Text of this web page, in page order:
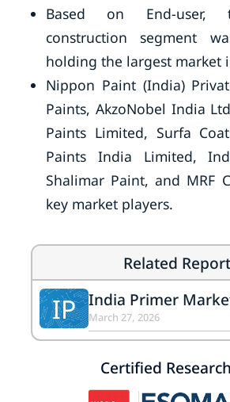
Based on End-user,
construction segment
holding the largest market
Nippon Paint (India)
Paints, AkzoNobel India
Paints Limited, Surfa
Paints India Limited,
Shalimar Paint, and MRF
key market players.
Related Report
IP India Primer
March 27, 2026
Certified